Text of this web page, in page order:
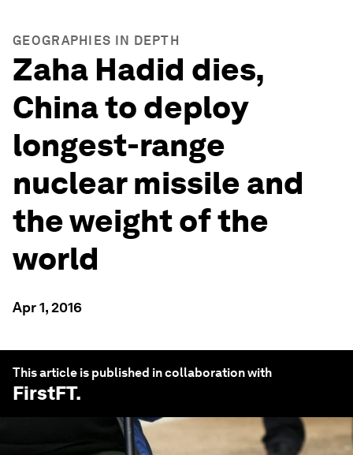
GEOGRAPHIES IN DEPTH
Zaha Hadid dies,
China to deploy
longest-range
nuclear missile and
the weight of the
world
Apr 1, 2016
This article is published in collaboration with
FirstFT.